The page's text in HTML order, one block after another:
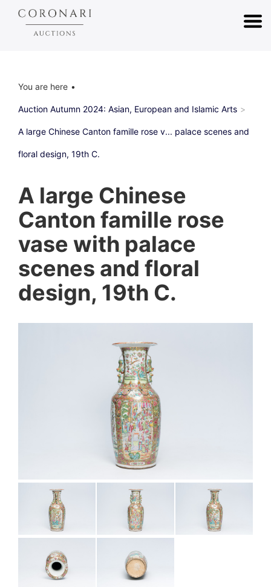
You are here
Auction Autumn 2024: Asian, European and Islamic Arts
A large Chinese Canton famille rose v... palace scenes and
floral design, 19th C.
A large Chinese
Canton famille rose
vase with palace
scenes and floral
design, 19th C.